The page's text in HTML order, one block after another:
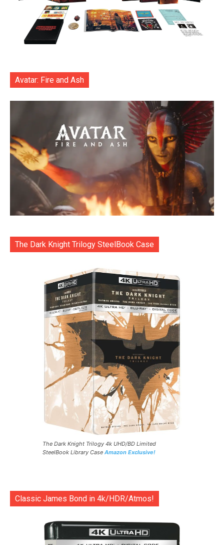
Avatar: Fire and Ash
The Dark Knight Trilogy SteelBook Case
The Dark Knight Trilogy 4k UHD/BD Limited
SteelBook Library Case Amazon Exclusive!
Classic James Bond in 4k/HDR/Atmos!